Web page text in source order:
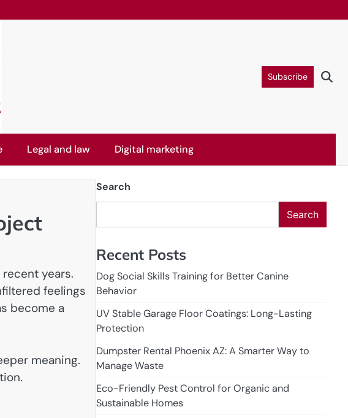
Subscribe
Legal and law Digital marketing
years.
feelings
become a
meaning.
Search
Search
Recent Posts
Dog Social Skills Training for Better Canine
Behavior
UV Stable Garage Floor Coatings: Long-Lasting
Protection
Dumpster Rental Phoenix AZ: A Smarter Way to
Manage Waste
Eco-Friendly Pest Control for Organic and
Sustainable Homes